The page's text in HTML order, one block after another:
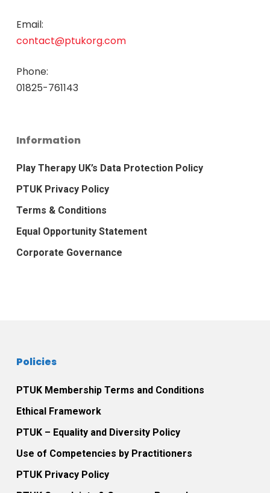
Email:
contact@ptukorg.com
Phone:
01825-761143
Information
Play Therapy UK’s Data Protection Policy
PTUK Privacy Policy
Terms & Conditions
Equal Opportunity Statement
Corporate Governance
Policies
PTUK Membership Terms and Conditions
Ethical Framework
PTUK – Equality and Diversity Policy
Use of Competencies by Practitioners
PTUK Privacy Policy